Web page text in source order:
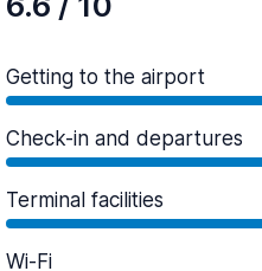
Getting to the airport
Check-in and departures
Terminal facilities
Wi-Fi